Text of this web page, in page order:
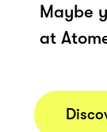
Maybe
at